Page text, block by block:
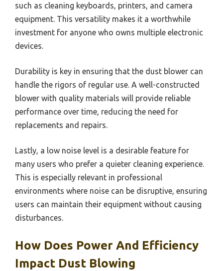
such as cleaning keyboards, printers, and camera
equipment. This versatility makes it a worthwhile
investment for anyone who owns multiple electronic
devices.
Durability is key in ensuring that the dust blower can
handle the rigors of regular use. A well-constructed
blower with quality materials will provide reliable
performance over time, reducing the need for
replacements and repairs.
Lastly, a low noise level is a desirable feature for
many users who prefer a quieter cleaning experience.
This is especially relevant in professional
environments where noise can be disruptive, ensuring
users can maintain their equipment without causing
disturbances.
How Does Power And Efficiency
Impact Dust Blowing